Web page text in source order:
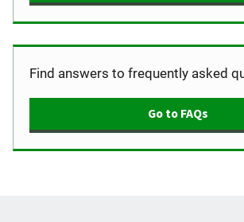
Find answers to frequently asked
Go to FAQs